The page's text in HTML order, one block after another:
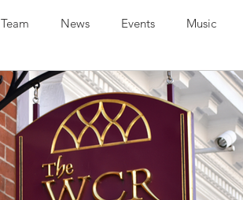
Team News Events Music